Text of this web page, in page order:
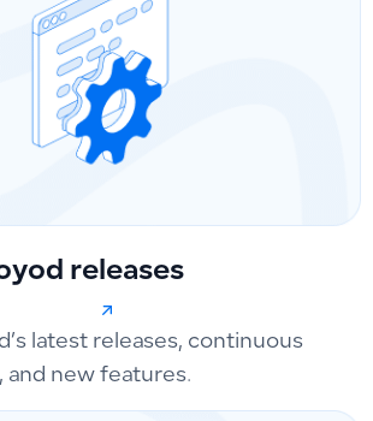
releases
latest releases, continuous
new features.